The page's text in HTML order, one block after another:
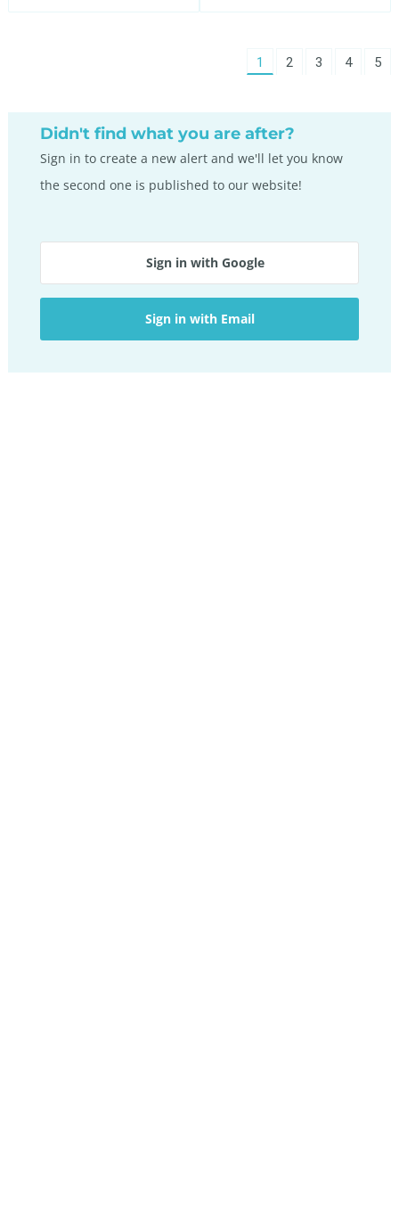
You're
1 page
2 page
3 page
4 5
Didn't find what you are after?
Sign in to create a new alert and we'll let you know
the second one is published to our website!
Sign in with Google
Sign in with Email